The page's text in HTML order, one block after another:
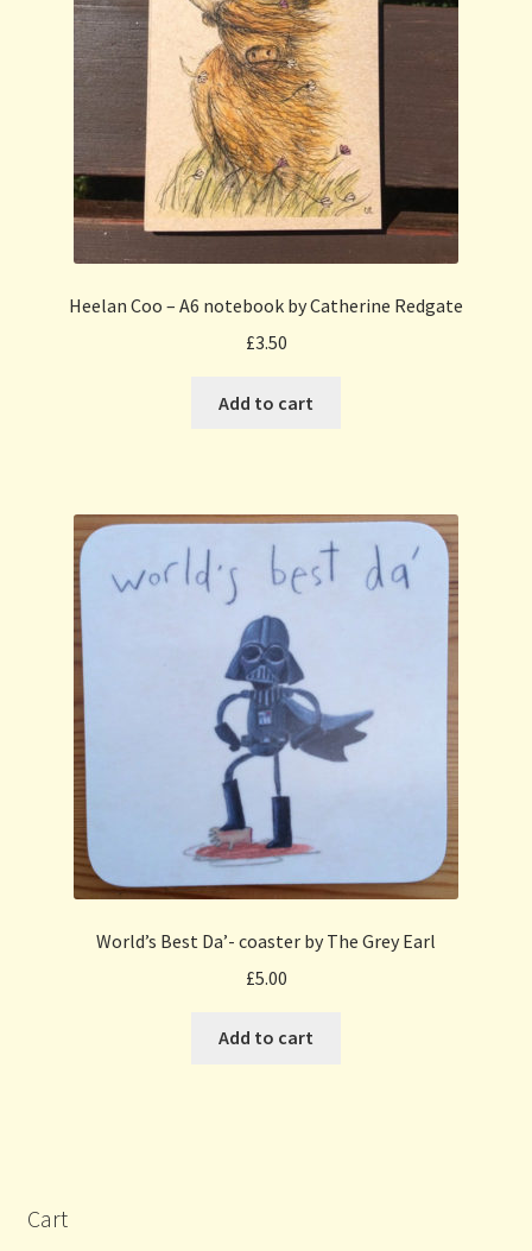
Heelan Coo – A6 notebook by Catherine Redgate
£3.50
Add to cart
World’s Best Da’- coaster by The Grey Earl
£5.00
Add to cart
Cart